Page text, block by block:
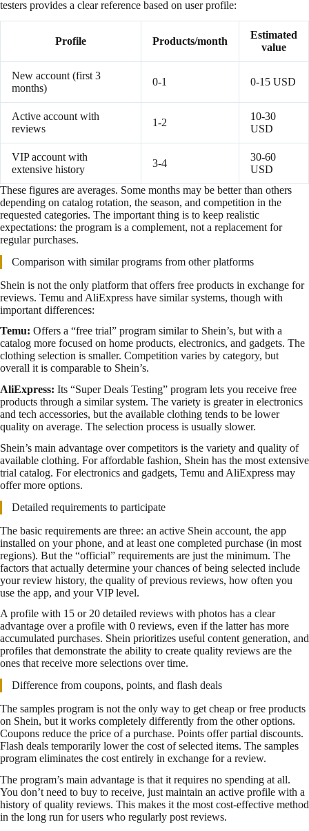
testers provides a clear reference based on user profile:
Profile Products/month
Estimated
value
New account (first 3
months)
0-1 0-15 USD
Active account with
reviews
1-2
10-30
USD
VIP account with
extensive history
3-4
30-60
USD
These figures are averages. Some months may be better than others
depending on catalog rotation, the season, and competition in the
requested categories. The important thing is to keep realistic
expectations: the program is a complement, not a replacement for
regular purchases.
Comparison with similar programs from other platforms
Shein is not the only platform that offers free products in exchange for
reviews. Temu and AliExpress have similar systems, though with
important differences:
Temu: Offers a “free trial” program similar to Shein’s, but with a
catalog more focused on home products, electronics, and gadgets. The
clothing selection is smaller. Competition varies by category, but
overall it is comparable to Shein’s.
AliExpress: Its “Super Deals Testing” program lets you receive free
products through a similar system. The variety is greater in electronics
and tech accessories, but the available clothing tends to be lower
quality on average. The selection process is usually slower.
Shein’s main advantage over competitors is the variety and quality of
available clothing. For affordable fashion, Shein has the most extensive
trial catalog. For electronics and gadgets, Temu and AliExpress may
offer more options.
Detailed requirements to participate
The basic requirements are three: an active Shein account, the app
installed on your phone, and at least one completed purchase (in most
regions). But the “official” requirements are just the minimum. The
factors that actually determine your chances of being selected include
your review history, the quality of previous reviews, how often you
use the app, and your VIP level.
A profile with 15 or 20 detailed reviews with photos has a clear
advantage over a profile with 0 reviews, even if the latter has more
accumulated purchases. Shein prioritizes useful content generation, and
profiles that demonstrate the ability to create quality reviews are the
ones that receive more selections over time.
Difference from coupons, points, and flash deals
The samples program is not the only way to get cheap or free products
on Shein, but it works completely differently from the other options.
Coupons reduce the price of a purchase. Points offer partial discounts.
Flash deals temporarily lower the cost of selected items. The samples
program eliminates the cost entirely in exchange for a review.
The program’s main advantage is that it requires no spending at all.
You don’t need to buy to receive, just maintain an active profile with a
history of quality reviews. This makes it the most cost-effective method
in the long run for users who regularly post reviews.